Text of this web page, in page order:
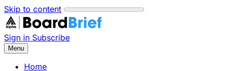
Skip to content
Sign in Subscribe
Menu
Home